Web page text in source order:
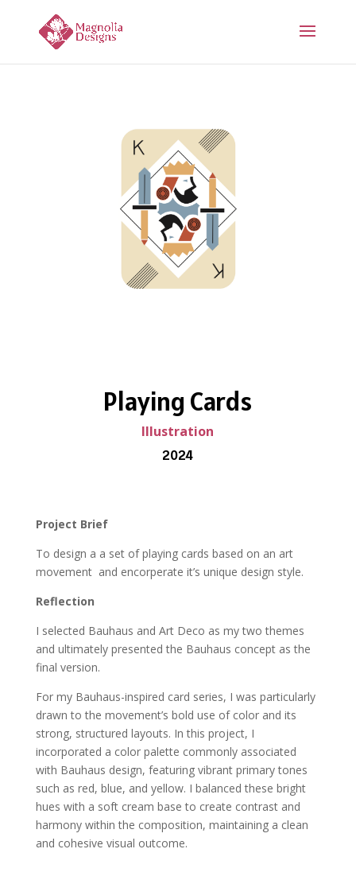
Playing Cards
Illustration
2024
Project Brief
To design a a set of playing cards based on an art
movement and encorperate it’s unique design style.
Reflection
I selected Bauhaus and Art Deco as my two themes
and ultimately presented the Bauhaus concept as the
final version.
For my Bauhaus-inspired card series, I was particularly
drawn to the movement’s bold use of color and its
strong, structured layouts. In this project, I
incorporated a color palette commonly associated
with Bauhaus design, featuring vibrant primary tones
such as red, blue, and yellow. I balanced these bright
hues with a soft cream base to create contrast and
harmony within the composition, maintaining a clean
and cohesive visual outcome.